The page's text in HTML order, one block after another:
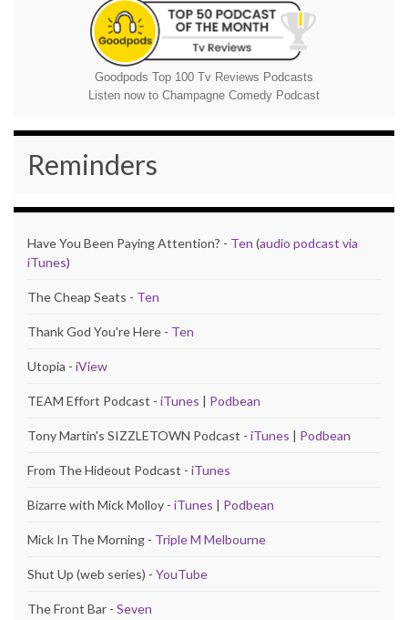
Goodpods Top 100 Tv Reviews Podcasts
Listen now to Champagne Comedy Podcast
Reminders
Have You Been Paying Attention? - Ten (audio podcast via
iTunes)
The Cheap Seats - Ten
Thank God You're Here - Ten
Utopia - iView
TEAM Effort Podcast - iTunes | Podbean
Tony Martin's SIZZLETOWN Podcast - iTunes | Podbean
From The Hideout Podcast - iTunes
Bizarre with Mick Molloy - iTunes | Podbean
Mick In The Morning - Triple M Melbourne
Shut Up (web series) - YouTube
The Front Bar - Seven